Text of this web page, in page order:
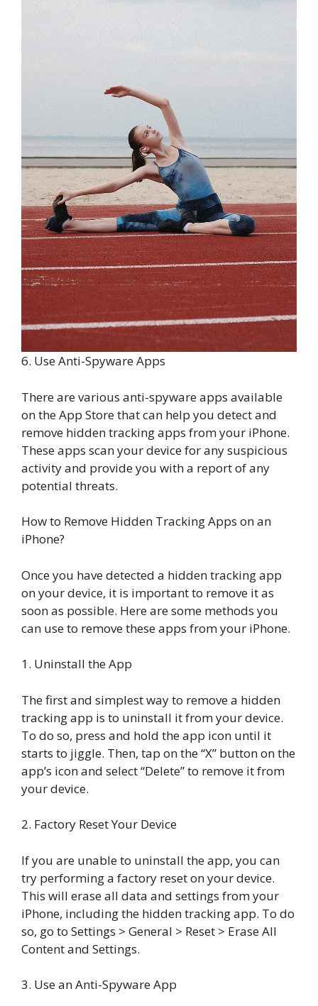
6. Use Anti-Spyware Apps
There are various anti-spyware apps available
on the App Store that can help you detect and
remove hidden tracking apps from your iPhone.
These apps scan your device for any suspicious
activity and provide you with a report of any
potential threats.
How to Remove Hidden Tracking Apps on an
iPhone?
Once you have detected a hidden tracking app
on your device, it is important to remove it as
soon as possible. Here are some methods you
can use to remove these apps from your iPhone.
1. Uninstall the App
The first and simplest way to remove a hidden
tracking app is to uninstall it from your device.
To do so, press and hold the app icon until it
starts to jiggle. Then, tap on the “X” button on the
app’s icon and select “Delete” to remove it from
your device.
2. Factory Reset Your Device
If you are unable to uninstall the app, you can
try performing a factory reset on your device.
This will erase all data and settings from your
iPhone, including the hidden tracking app. To do
so, go to Settings > General > Reset > Erase All
Content and Settings.
3. Use an Anti-Spyware App